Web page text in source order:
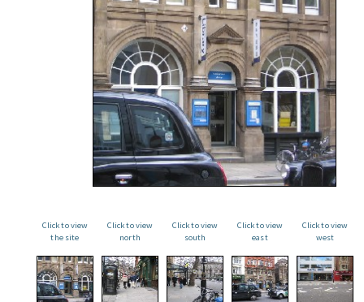
Click to view
the site
Click to view
north
Click to view
south
Click to view
east
Click to view
west